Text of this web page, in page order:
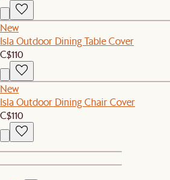
New
Isla Outdoor Dining Table Cover
C$110
New
Isla Outdoor Dining Chair Cover
C$110